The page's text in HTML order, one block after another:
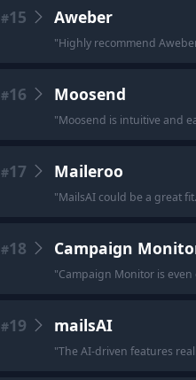
#15 Aweber
"Highly recommend
#16 Moosend
"Moosend is intuitive and
#17 Maileroo
"MailsAI could be a great
#18 Campaign
"Campaign Monitor is
#19 mailsAI
"The AI-driven features